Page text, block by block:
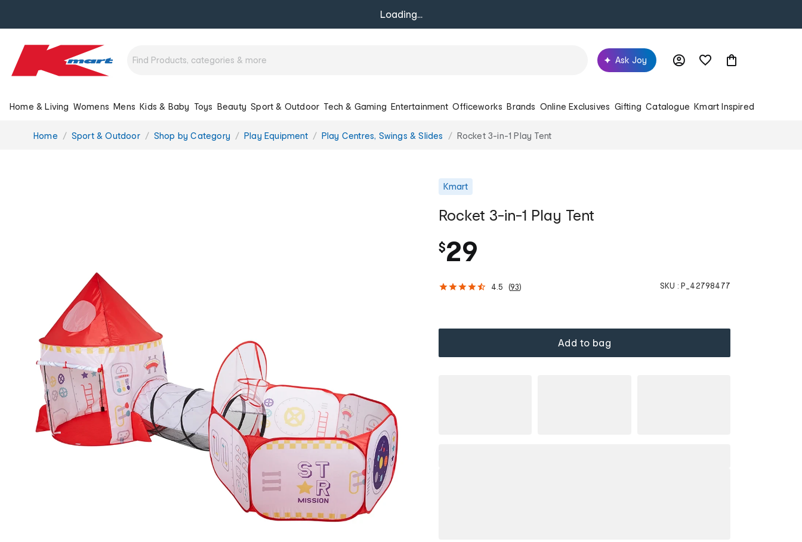
Loading...
Ask Joy
Home & Living Womens Mens Kids & Baby Toys Beauty Sport & Outdoor Tech & Gaming Entertainment Officeworks Brands Online Exclusives Gifting Catalogue Kmart Inspired
You
Home Sport & Outdoor Shop by Category Play Equipment Play Centres, Swings & Slides Rocket 3-in-1 Play Tent
Kmart
Rocket 3-in-1 Play Tent
$29
4.5 (93) SKU : P_42798477
Add to bag